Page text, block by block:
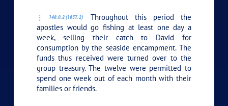
148:0.2 (1657.2)
Throughout this period the
apostles would go fishing at least one day a
week, selling their catch to David for
consumption by the seaside encampment. The
funds thus received were turned over to the
group treasury. The twelve were permitted to
spend one week out of each month with their
families or friends.